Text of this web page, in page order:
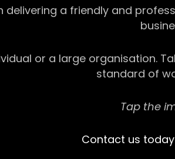
delivering a friendly and
or a large organisation.
standard of
Tap the
Contact us